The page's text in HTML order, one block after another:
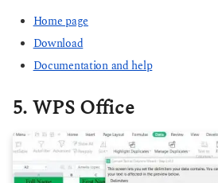
Home page
Download
Documentation and help
5. WPS Office